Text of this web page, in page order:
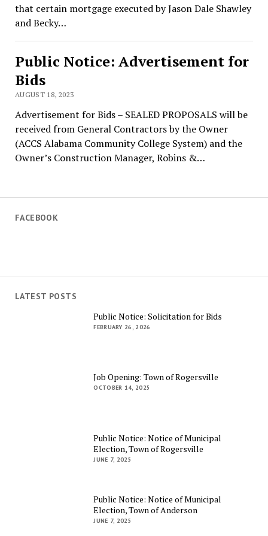
FACEBOOK
that certain mortgage executed by Jason Dale Shawley
and Becky…
Public Notice: Advertisement for
Bids
AUGUST 18, 2023
Advertisement for Bids – SEALED PROPOSALS will be
received from General Contractors by the Owner
(ACCS Alabama Community College System) and the
Owner’s Construction Manager, Robins &…
LATEST POSTS
Public Notice: Solicitation for Bids
FEBRUARY 26, 2026
Job Opening: Town of Rogersville
OCTOBER 14, 2025
Public Notice: Notice of Municipal
Election, Town of Rogersville
JUNE 7, 2025
Public Notice: Notice of Municipal
Election, Town of Anderson
JUNE 7, 2025